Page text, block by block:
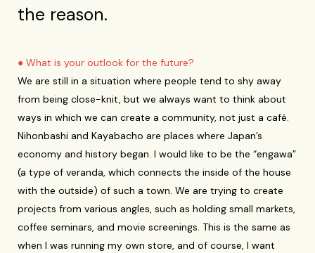
the reason.
● What is your outlook for the future?
We are still in a situation where people tend to shy away
from being close-knit, but we always want to think about
ways in which we can create a community, not just a café.
Nihonbashi and Kayabacho are places where Japan’s
economy and history began. I would like to be the “engawa”
(a type of veranda, which connects the inside of the house
with the outside) of such a town. We are trying to create
projects from various angles, such as holding small markets,
coffee seminars, and movie screenings. This is the same as
when I was running my own store, and of course, I want